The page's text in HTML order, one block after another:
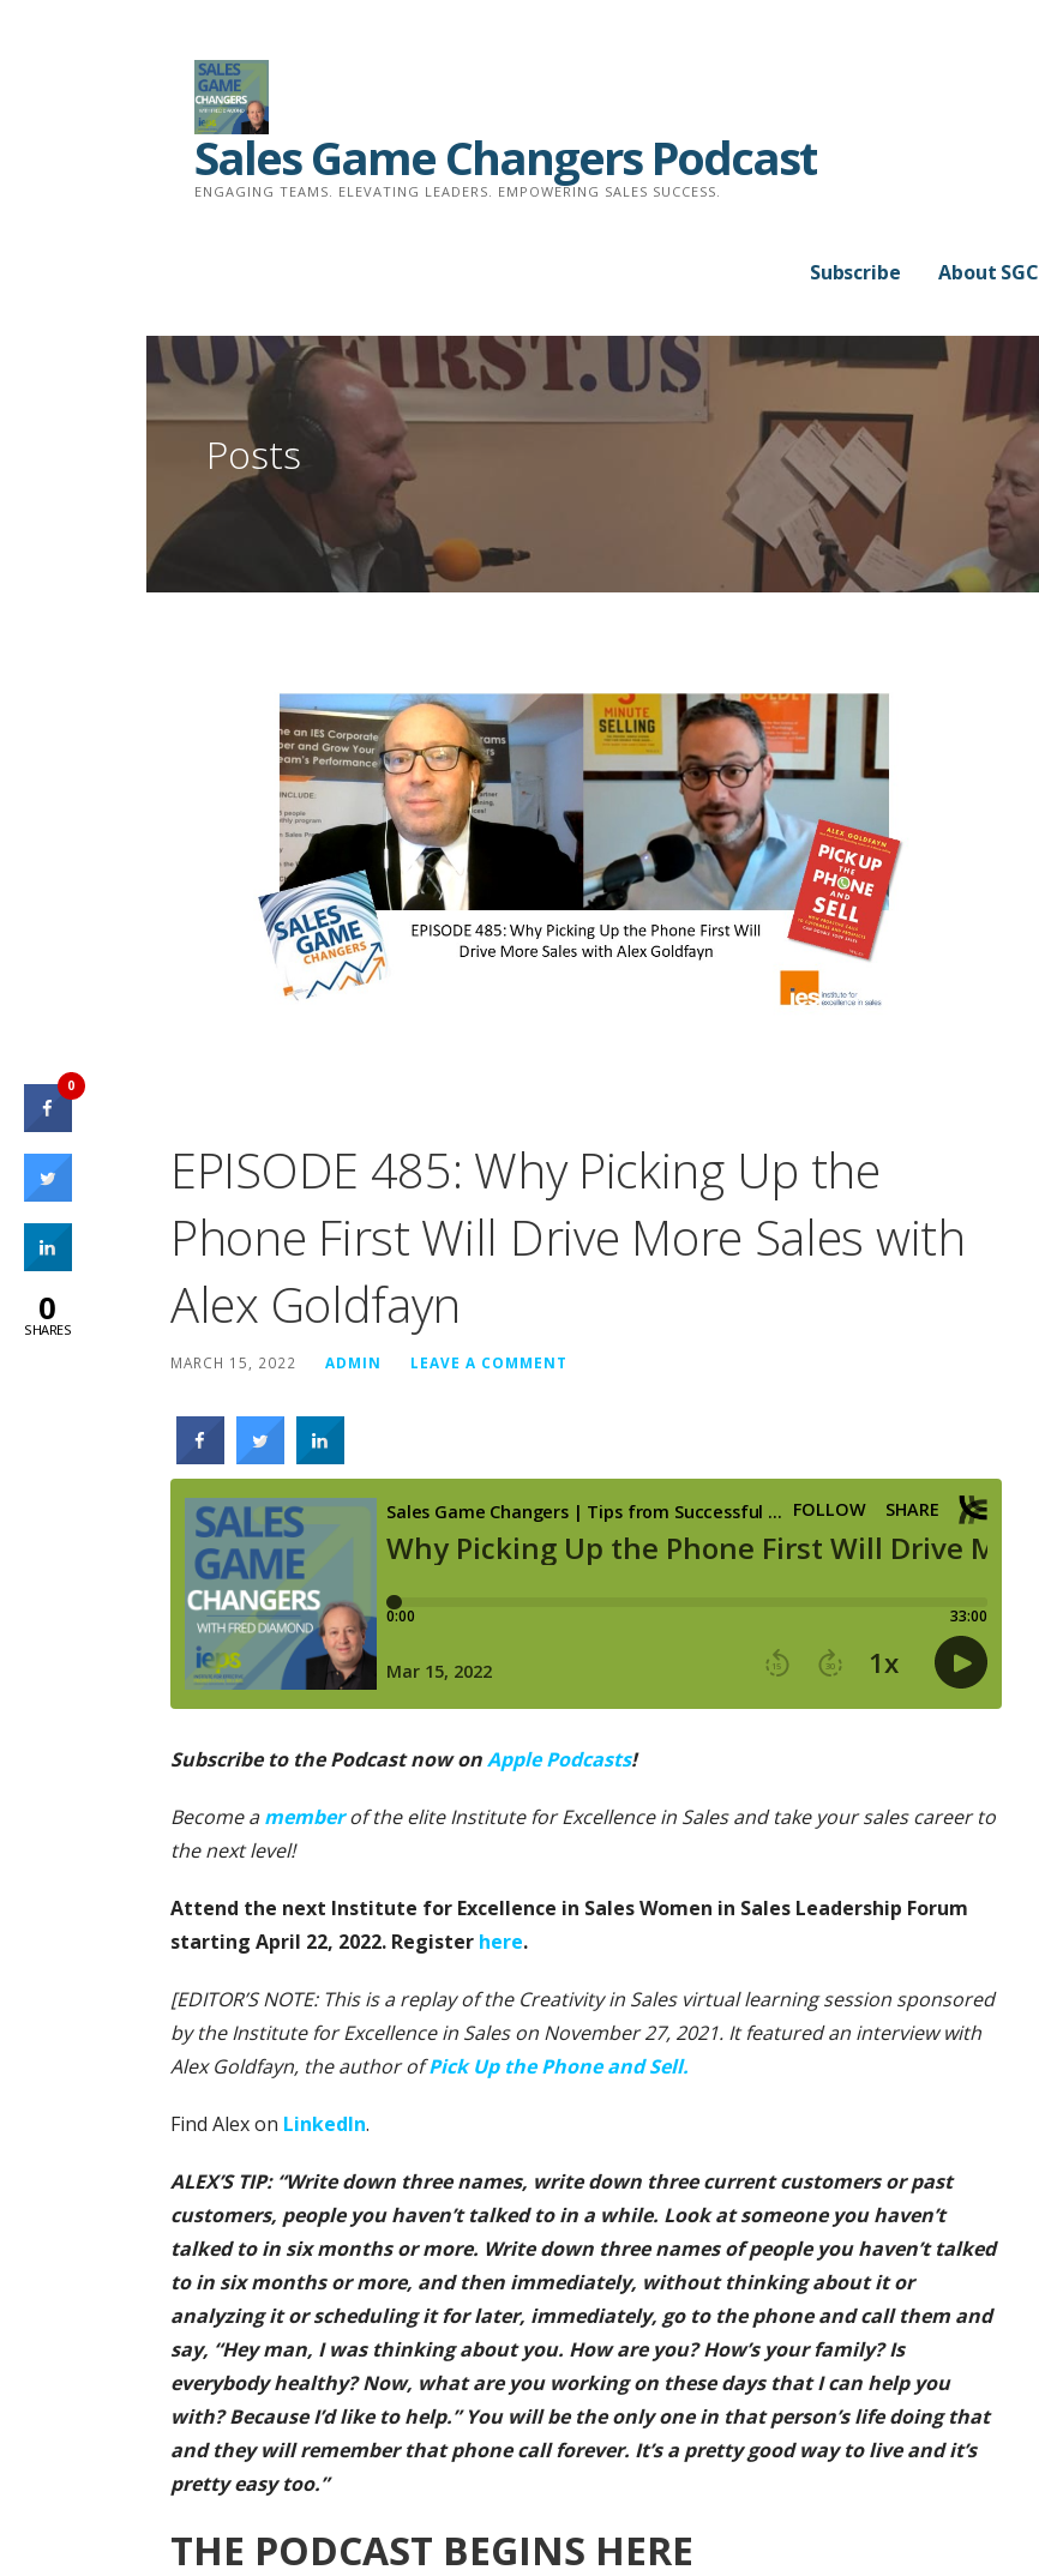
Sales Game Changers Podcast
ENGAGING TEAMS. ELEVATING LEADERS. EMPOWERING SALES SUCCESS.
Subscribe About SGC
Posts
EPISODE 485: Why Picking Up the
Phone First Will Drive More Sales with
Alex Goldfayn
MARCH 15, 2022 ADMIN LEAVE A COMMENT
Subscribe to the Podcast now onApple Podcasts!
Become amemberof the elite Institute for Excellence in Sales and take your sales career to
the next level!
Attend the next Institute for Excellence in Sales Women in Sales Leadership Forum
starting April 22, 2022. Register here.
[EDITOR’S NOTE: This is a replay of the Creativity in Sales virtual learning session sponsored
by the Institute for Excellence in Sales on November 27, 2021. It featured an interview with
Alex Goldfayn, the author ofPick Up the Phone and Sell.
Find Alex on LinkedIn.
ALEX’S TIP: “Write down three names, write down three current customers or past
customers, people you haven’t talked to in a while. Look at someone you haven’t
talked to in six months or more. Write down three names of people you haven’t talked
to in six months or more, and then immediately, without thinking about it or
analyzing it or scheduling it for later, immediately, go to the phone and call them and
say, “Hey man, I was thinking about you. How are you? How’s your family? Is
everybody healthy? Now, what are you working on these days that I can help you
with? Because I’d like to help.” You will be the only one in that person’s life doing that
and they will remember that phone call forever. It’s a pretty good way to live and it’s
pretty easy too.”
THE PODCAST BEGINS HERE
0
0
SHARES